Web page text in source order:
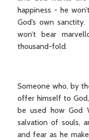
happiness - he
God’s own
won’t bear
thousand-fold.
Someone who, by
offer himself to
be used how God
salvation of souls,
and fear as he